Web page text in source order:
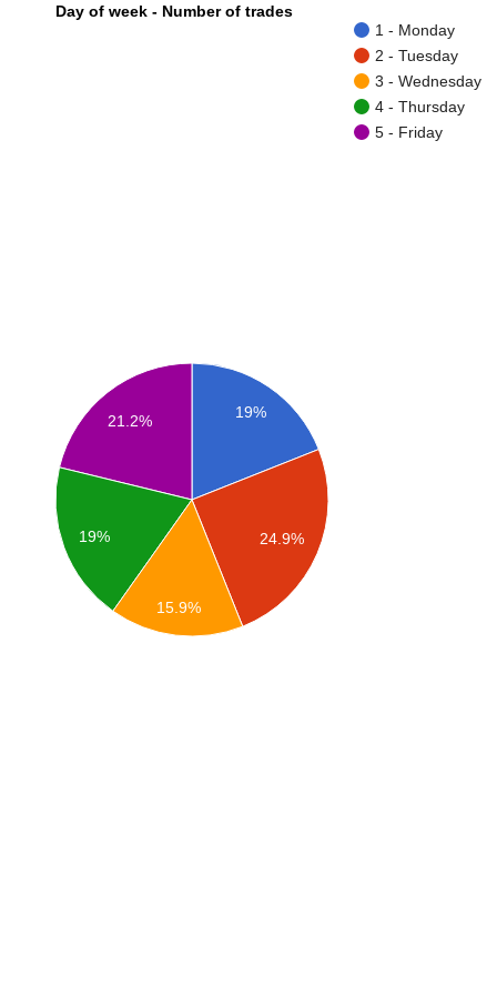
Day of week - Number of trades
1 - Monday
2 - Tuesday
3 - Wednesday
4 - Thursday
5 - Friday
19%
24.9%
21.2%
19%
15.9%